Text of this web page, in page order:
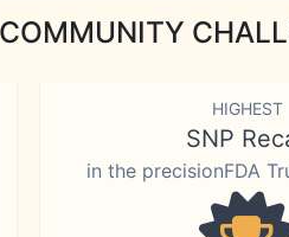
COMMUNITY
HIGHEST
SNP
in the precisionFDA